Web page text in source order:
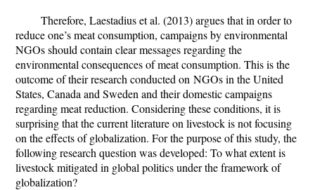
Therefore, Laestadius et al. (2013) argues that in order to
reduce one’s meat consumption, campaigns by environmental
NGOs should contain clear messages regarding the
environmental consequences of meat consumption. This is the
outcome of their research conducted on NGOs in the United
States, Canada and Sweden and their domestic campaigns
regarding meat reduction. Considering these conditions, it is
surprising that the current literature on livestock is not focusing
on the effects of globalization. For the purpose of this study, the
following research question was developed: To what extent is
livestock mitigated in global politics under the framework of
globalization?